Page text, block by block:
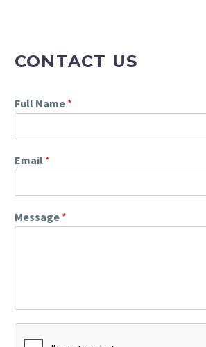
CONTACT US
Full Name *
Email *
Message *